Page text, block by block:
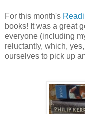
For this month's
books! It was a great
everyone (including
reluctantly, which,
ourselves to pick up